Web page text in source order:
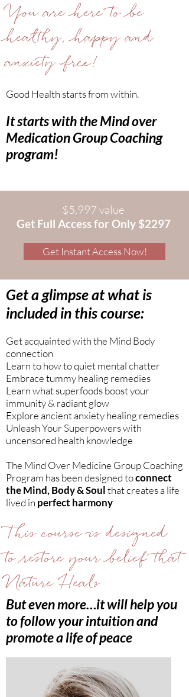
You are here to be
healthy, happy and
anxiety free!
Good Health starts from within.
It starts with the Mind over
Medication Group Coaching
program!
$5,997 value
Get Full Access for Only $2297
Get Instant Access Now!
Get a glimpse at what is
included in this course:
Get acquainted with the Mind Body
connection
Learn to how to quiet mental chatter
Embrace tummy healing remedies
Learn what superfoods boost your
immunity & radiant glow
Explore ancient anxiety healing remedies
Unleash Your Superpowers with
uncensored health knowledge
The Mind Over Medicine Group Coaching
Program has been designed toconnect
the Mind, Body & Soulthat creates a life
lived in perfect harmony
This course is designed
to restore your belief that
Nature Heals
But even more…it will help you
to follow your intuition and
promote a life of peace